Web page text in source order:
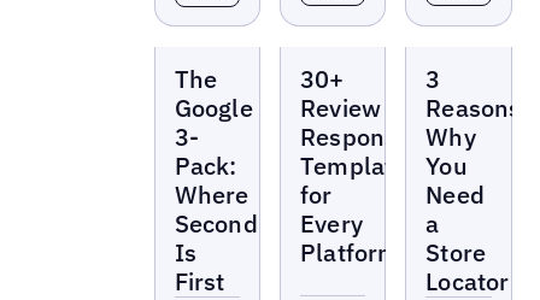
The
Google
3-
Pack:
Where
Second
Is
First
30+
Review
Response
Templates
for
Every
Platform
3
Reasons
Why
You
Need
a
Store
Locator